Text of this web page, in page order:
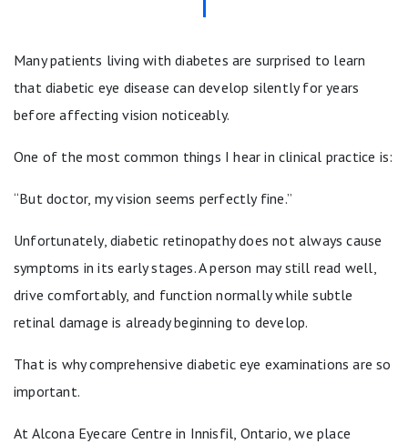
Many patients living with diabetes are surprised to learn
that diabetic eye disease can develop silently for years
before affecting vision noticeably.
One of the most common things I hear in clinical practice is:
“But doctor, my vision seems perfectly fine.”
Unfortunately, diabetic retinopathy does not always cause
symptoms in its early stages. A person may still read well,
drive comfortably, and function normally while subtle
retinal damage is already beginning to develop.
That is why comprehensive diabetic eye examinations are so
important.
At Alcona Eyecare Centre in Innisfil, Ontario, we place